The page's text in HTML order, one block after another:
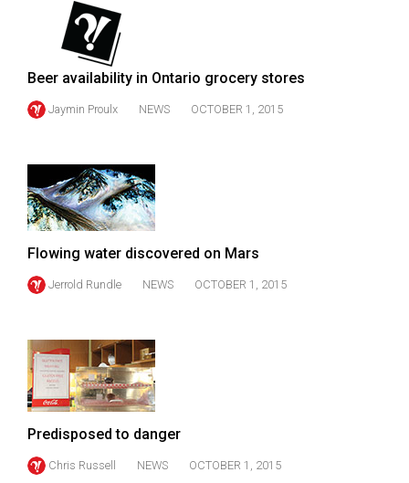
(2016/17)
Volume
48
Volume
47
(2014/15)
Volume
46
(2013/14)
Volume
45
(2012/13)
(2011/12)
Beer availability in Ontario grocery stores
Jaymin Proulx NEWS OCTOBER 1, 2015
Flowing water discovered on Mars
Jerrold Rundle NEWS OCTOBER 1, 2015
Predisposed to danger
Chris Russell NEWS OCTOBER 1, 2015